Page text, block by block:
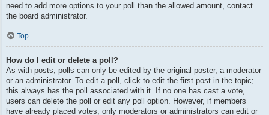
need to add more options to your poll than the allowed amount, contact
the board administrator.
Top
How do I edit or delete a poll?
As with posts, polls can only be edited by the original poster, a moderator
or an administrator. To edit a poll, click to edit the first post in the topic;
this always has the poll associated with it. If no one has cast a vote,
users can delete the poll or edit any poll option. However, if members
have already placed votes, only moderators or administrators can edit or